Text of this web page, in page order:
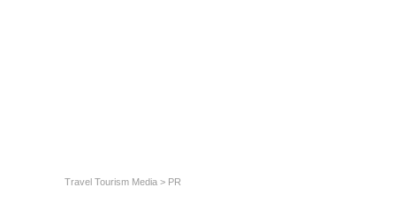
Travel Tourism Media> PR